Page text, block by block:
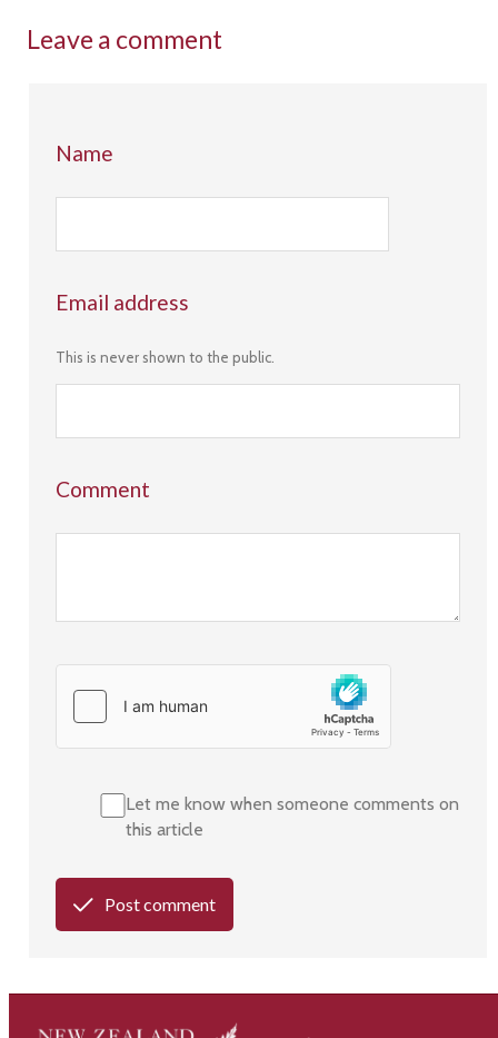
Leave a comment
Name
Email address
This is never shown to the public.
Comment
Let me know when someone comments on
this article
Post comment